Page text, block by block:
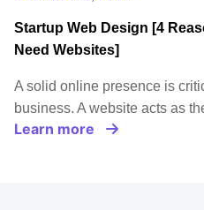
Startup Web Design [4
Need Websites]
A solid online presence is
business. A website acts as
Learn more